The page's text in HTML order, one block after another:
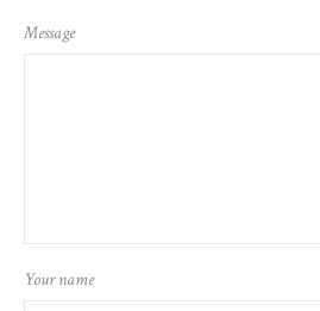
Message
Your name